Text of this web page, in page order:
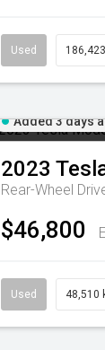
Used
Added 3 days
2023
Rear-Wheel
$46,800
Used 48,510